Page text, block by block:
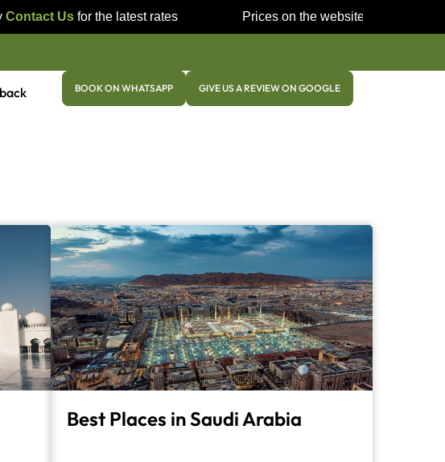
Usfor the latest rates Prices on the website may be very
BOOK ON WHATSAPP GIVE US A REVIEW ON GOOGLE
Best Places in Saudi Arabia